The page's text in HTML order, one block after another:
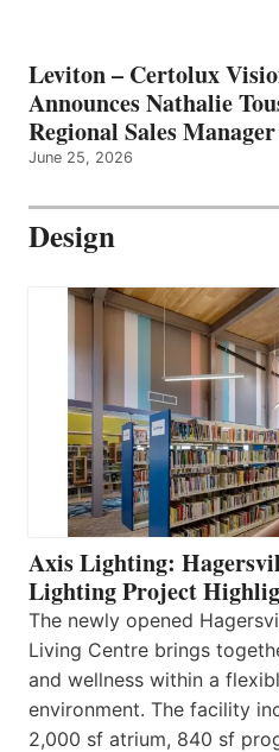
Leviton – Certolux
Announces Nathalie
Regional Sales
June 25, 2026
Design
Axis Lighting:
Lighting Project
The newly opened
Living Centre brings
and wellness within a
environment. The facility
2,000 sf atrium, 840 sf